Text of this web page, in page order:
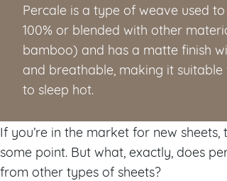
Percale is a type of weave used
100% or blended with other
bamboo) and has a matte finish
and breathable, making it
to sleep hot.
If you’re in the market for new
some point. But what, exactly, does
from other types of sheets?